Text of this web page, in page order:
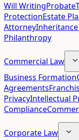
Will WritingProbate
ProtectionEstate
Attorney
Philanthropy
Commercial Law
Business Formation
Agreements
PrivacyIntellectual
Compliance
Corporate Law